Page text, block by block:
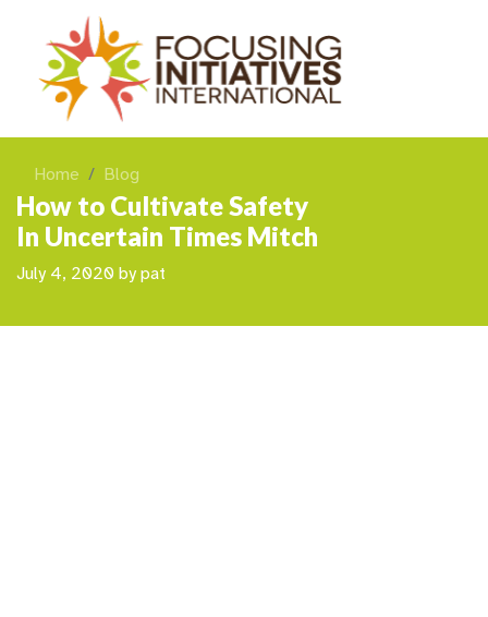
Home Blog
How to Cultivate Safety
In Uncertain Times Mitch
July 4, 2020 by pat